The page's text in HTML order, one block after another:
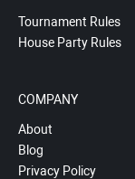
Tournament Rules
House Party Rules
COMPANY
About
Blog
Privacy Policy